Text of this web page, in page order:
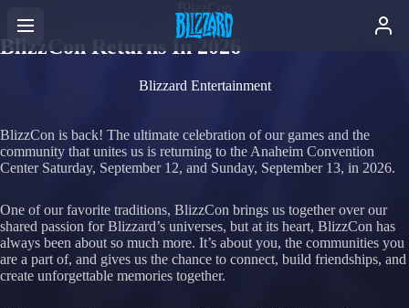
BlizzCon Returns In 2026
Blizzard Entertainment
BlizzCon is back! The ultimate celebration of our games and the
community that unites us is returning to the Anaheim Convention
Center Saturday, September 12, and Sunday, September 13, in 2026.
One of our favorite traditions, BlizzCon brings us together over our
shared passion for Blizzard’s universes, but at its heart, BlizzCon has
always been about so much more. It’s about you, the communities you
are a part of, and gives us the chance to connect, build friendships, and
create unforgettable memories together.